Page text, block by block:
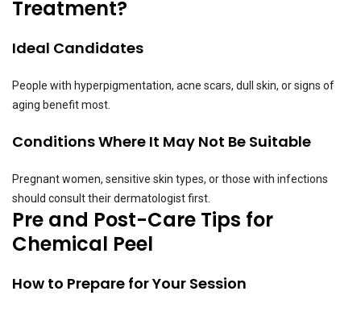
Treatment?
Ideal Candidates
People with hyperpigmentation, acne scars, dull skin, or signs of
aging benefit most.
Conditions Where It May Not Be Suitable
Pregnant women, sensitive skin types, or those with infections
should consult their dermatologist first.
Pre and Post-Care Tips for
Chemical Peel
How to Prepare for Your Session